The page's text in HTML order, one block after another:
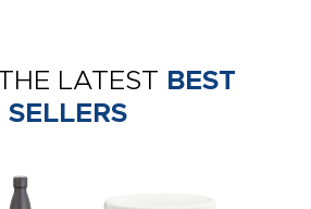
LATEST BEST
SELLERS